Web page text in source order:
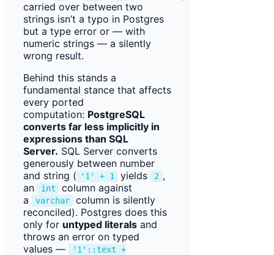
carried over between two
strings isn’t a typo in Postgres
but a type error or — with
numeric strings — a silently
wrong result.
Behind this stands a
fundamental stance that affects
every ported
computation: PostgreSQL
converts far less implicitly in
expressions than SQL
Server. SQL Server converts
generously between number
and string (
'1' + 1 yields 2 ,
an
int
column against
a
varchar
column is silently
reconciled). Postgres does this
only for untyped literals and
throws an error on typed
values —
'1'::text +